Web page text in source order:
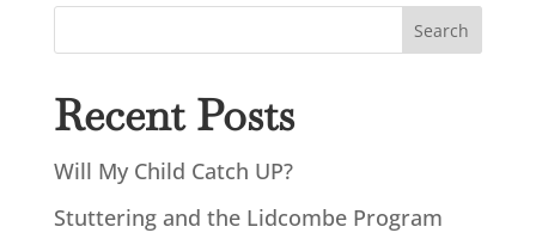
Search
Recent Posts
Will My Child Catch UP?
Stuttering and the Lidcombe Program